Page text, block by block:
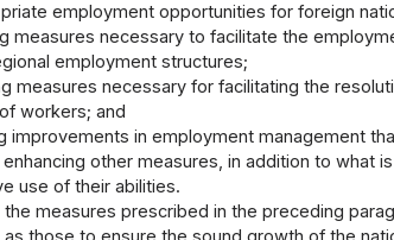
employment opportunities for foreign
measures necessary to facilitate the
employment structures;
measures necessary for facilitating the
workers; and
improvements in employment management
other measures, in addition to
use of their abilities.
the measures prescribed in the preceding